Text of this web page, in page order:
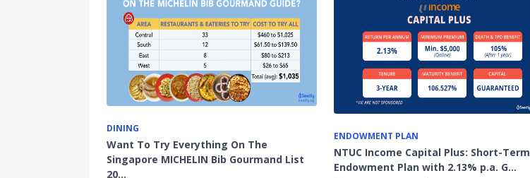
DINING
Want To Try Everything On The
Singapore MICHELIN Bib Gourmand List
20…
ENDOWMENT PLAN
NTUC Income Capital Plus: Short-Term
Endowment Plan with 2.13% p.a. G…